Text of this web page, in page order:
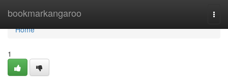
bookmarkangaroo
Home
Home
1